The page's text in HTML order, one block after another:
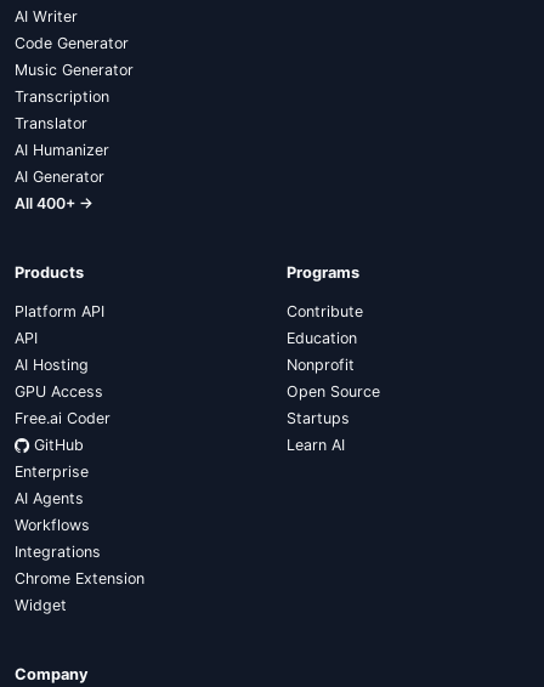
AI Writer
Code Generator
Music Generator
Transcription
Translator
AI Humanizer
AI Generator
All 400+ →
Products
Platform API
API
AI Hosting
GPU Access
Free.ai Coder
GitHub
Enterprise
AI Agents
Workflows
Integrations
Chrome Extension
Widget
Programs
Contribute
Education
Nonprofit
Open Source
Startups
Learn AI
Company